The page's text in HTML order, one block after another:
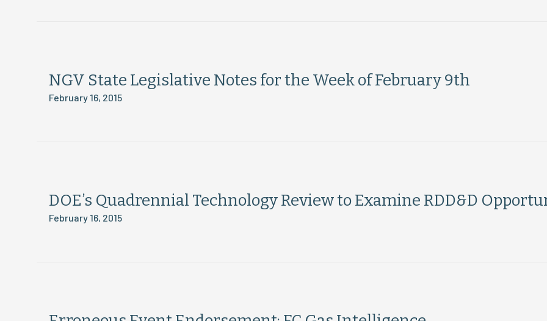
NGV State Legislative Notes for the Week of February 9th
February 16, 2015
DOE’s Quadrennial Technology Review to Examine RDD&D
February 16, 2015